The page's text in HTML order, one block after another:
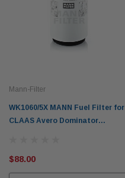
Mann-Filter
WK1060/5X MANN Fuel Filter for
CLAAS Avero Dominator
$88.00